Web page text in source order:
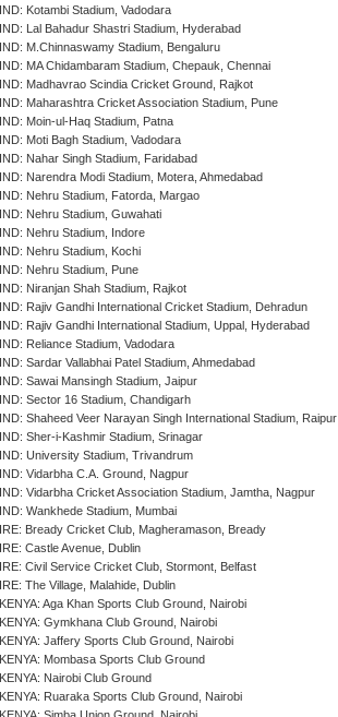
IND: Kotambi Stadium, Vadodara
IND: Lal Bahadur Shastri Stadium, Hyderabad
IND: M.Chinnaswamy Stadium, Bengaluru
IND: MA Chidambaram Stadium, Chepauk, Chennai
IND: Madhavrao Scindia Cricket Ground, Rajkot
IND: Maharashtra Cricket Association Stadium, Pune
IND: Moin-ul-Haq Stadium, Patna
IND: Moti Bagh Stadium, Vadodara
IND: Nahar Singh Stadium, Faridabad
IND: Narendra Modi Stadium, Motera, Ahmedabad
IND: Nehru Stadium, Fatorda, Margao
IND: Nehru Stadium, Guwahati
IND: Nehru Stadium, Indore
IND: Nehru Stadium, Kochi
IND: Nehru Stadium, Pune
IND: Niranjan Shah Stadium, Rajkot
IND: Rajiv Gandhi International Cricket Stadium, Dehradun
IND: Rajiv Gandhi International Stadium, Uppal, Hyderabad
IND: Reliance Stadium, Vadodara
IND: Sardar Vallabhai Patel Stadium, Ahmedabad
IND: Sawai Mansingh Stadium, Jaipur
IND: Sector 16 Stadium, Chandigarh
IND: Shaheed Veer Narayan Singh International Stadium, Raipur
IND: Sher-i-Kashmir Stadium, Srinagar
IND: University Stadium, Trivandrum
IND: Vidarbha C.A. Ground, Nagpur
IND: Vidarbha Cricket Association Stadium, Jamtha, Nagpur
IND: Wankhede Stadium, Mumbai
IRE: Bready Cricket Club, Magheramason, Bready
IRE: Castle Avenue, Dublin
IRE: Civil Service Cricket Club, Stormont, Belfast
IRE: The Village, Malahide, Dublin
KENYA: Aga Khan Sports Club Ground, Nairobi
KENYA: Gymkhana Club Ground, Nairobi
KENYA: Jaffery Sports Club Ground, Nairobi
KENYA: Mombasa Sports Club Ground
KENYA: Nairobi Club Ground
KENYA: Ruaraka Sports Club Ground, Nairobi